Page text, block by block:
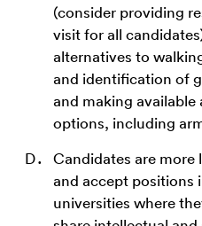
(consider providing
visit for all
alternatives to
and identification of
and making available
options, including
Candidates are
and accept positions
universities where